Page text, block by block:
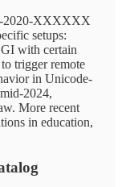
2020-XXXXXX
setups:
with certain
trigger remote
in Unicode-
2024,
More recent
in education,